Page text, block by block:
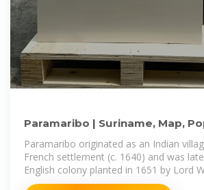
Paramaribo | Suriname, Map,
Facts | Britannica
Paramaribo originated as an Indian
French settlement (c. 1640) and was
English colony planted in 1651 by Lord
Parham.